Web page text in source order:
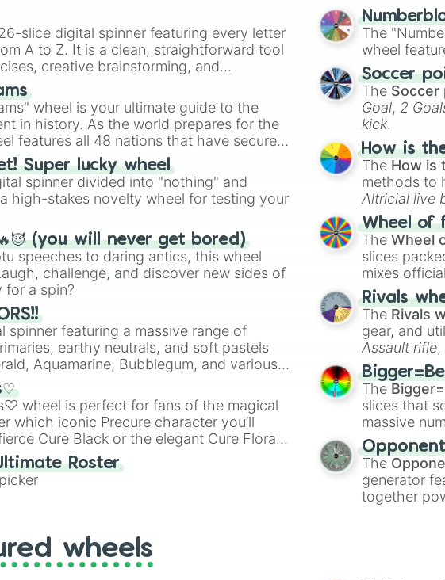
slice digital spinner featuring every letter
A to Z. It is a clean, straightforward tool
creative brainstorming, and
pick a random starting letter for
times to create an acronym that
phrase.
wheel is your ultimate guide to the
in history. As the world prepares for the
features all 48 nations that have secured
Mexico, and Canada.
Super lucky wheel
spinner divided into "nothing" and
high-stakes novelty wheel for testing your
(you will never get bored)
speeches to daring antics, this wheel
challenge, and discover new sides of
for a spin?
spinner featuring a massive range of
earthy neutrals, and soft pastels
Aquamarine, Bubblegum, and various
maximum variety when you need a
wheel is perfect for fans of the magical
which iconic Precure character you’ll
Cure Black or the elegant Cure Flora.
your favorite characters, whether you’re
or just for fun trivia with friends. Did you
has their own unique powers and
Roster
The
wheel
Soccer
The Soccer
Goal, 2
kick.
How is
The How is
methods to
Altricial live
Soft egg ,
Wheel of
TheWheel
slices
mixes
made
Rivals
The Rivals
gear, and
Assault rifle,
elemental
cannon,
The
slices that
massive
are split
Orange
4,195,168),
theWinners
The
generator
together
wheels